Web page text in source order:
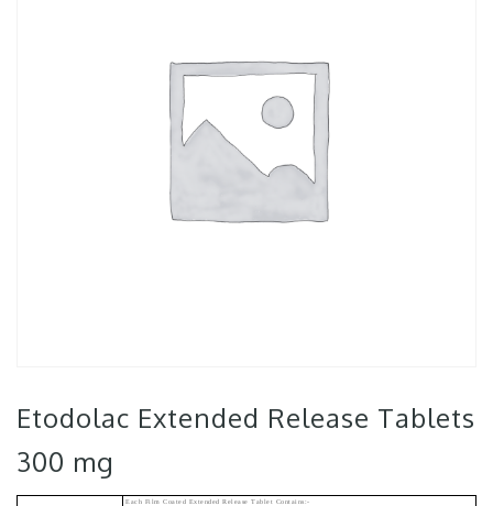
Etodolac Extended Release Tablets
300 mg
Each Film Coated Extended Release Tablet Contains:-